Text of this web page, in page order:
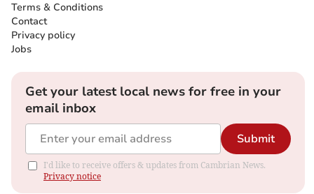
Terms & Conditions
Contact
Privacy policy
Jobs
Get your latest local news for free in your
email inbox
Submit
I'd like to receive offers & updates from Cambrian News.
Privacy notice